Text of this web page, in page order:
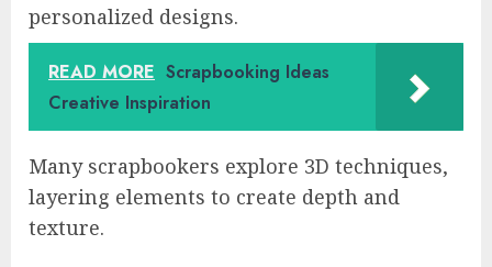
personalized designs.
READ MORE Scrapbooking Ideas
Creative Inspiration
Many scrapbookers explore 3D techniques,
layering elements to create depth and
texture.